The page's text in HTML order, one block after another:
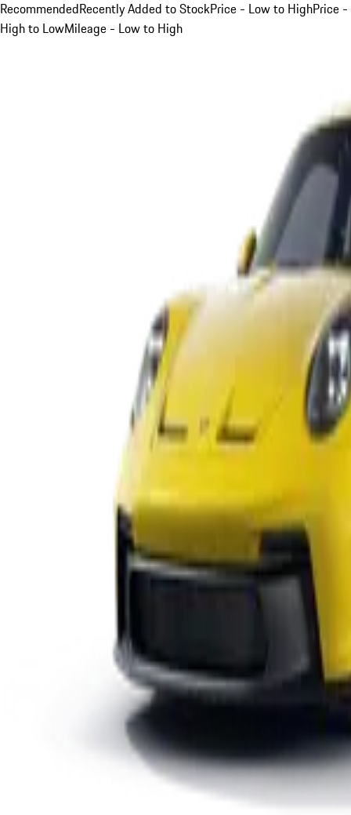
RecommendedRecently Added to StockPrice - Low to HighPrice -
High to LowMileage - Low to High